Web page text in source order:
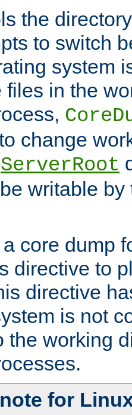
the
to switch
system
files in the
change
ServerRoot
writable
core dump
directive to
directive
is not
the working
for